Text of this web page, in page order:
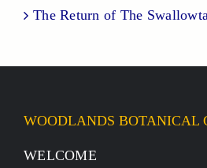
The Return of The
WOODLANDS BOTANICAL
WELCOME